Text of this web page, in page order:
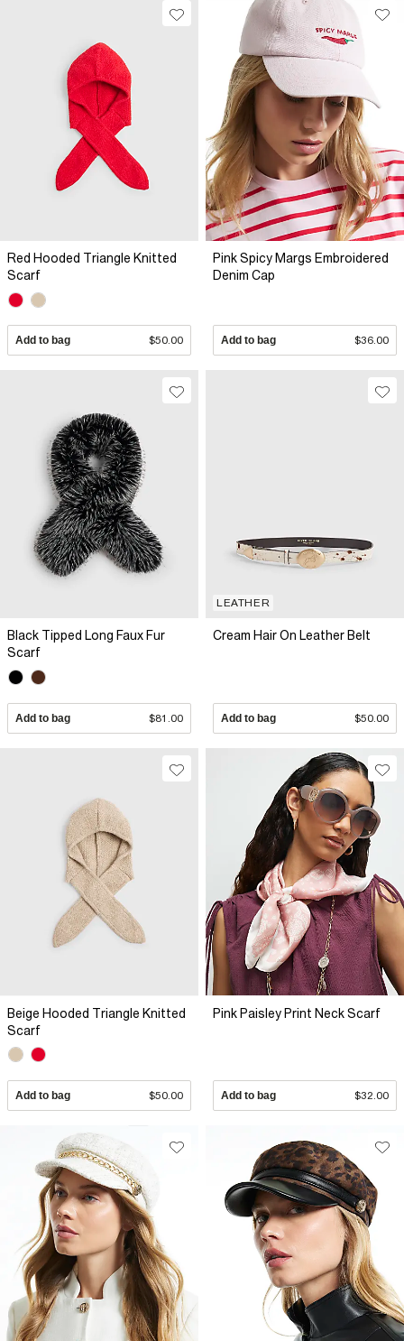
Red Hooded Triangle Knitted
Scarf
Add to bag $50.00
Pink Spicy Margs Embroidered
Denim Cap
Add to bag $36.00
Black Tipped Long Faux Fur
Scarf
Add to bag $81.00
LEATHER
Cream Hair On Leather Belt
Add to bag $50.00
Beige Hooded Triangle Knitted
Scarf
Add to bag $50.00
Pink Paisley Print Neck Scarf
Add to bag $32.00